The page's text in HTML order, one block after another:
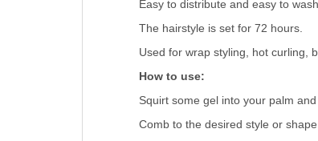
Easy to distribute and easy to
The hairstyle is set for 72 hours.
Used for wrap styling, hot curling,
How to use:
Squirt some gel into your palm
Comb to the desired style or